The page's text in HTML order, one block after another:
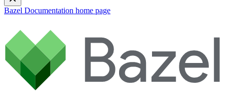
Bazel Documentation home page